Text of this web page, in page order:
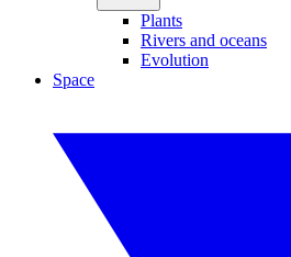
Plants
Rivers and oceans
Evolution
Space